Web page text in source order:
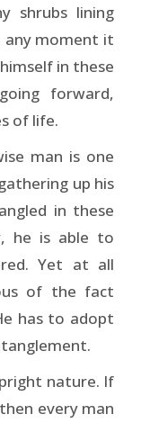
shrubs lining
moment it
in these
forward,
of life.
man is one
up his
in these
he is able to
Yet at all
of the fact
has to adopt
nature. If
every man